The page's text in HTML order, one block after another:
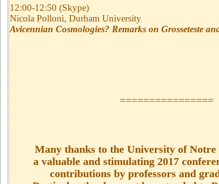
12:00-12:50 (Skype)
Nicola Polloni, Durham University
Avicennian Cosmologies? Remarks on Grosseteste
================
Many thanks to the University of Notre
a valuable and stimulating 2017
contributions by professors and